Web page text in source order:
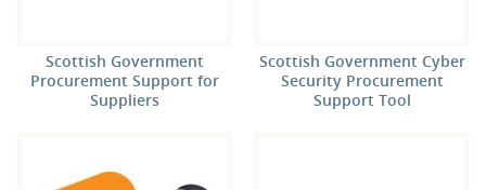
Scottish Government
Procurement Support for
Suppliers
Scottish Government Cyber
Security Procurement
Support Tool